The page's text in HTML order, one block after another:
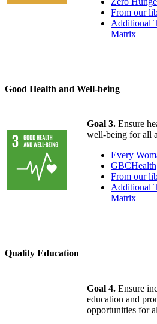
From our
Additional
Matrix
Good Health and Well-being
Goal 3. Ensure
well-being for all
Every
GBCHealth
From our
Additional
Matrix
Quality Education
Goal 4. Ensure
education and
opportunities for